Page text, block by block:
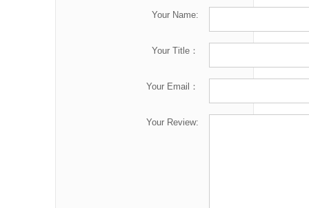
Your Name:
Your Title：
Your Email：
Your Review: